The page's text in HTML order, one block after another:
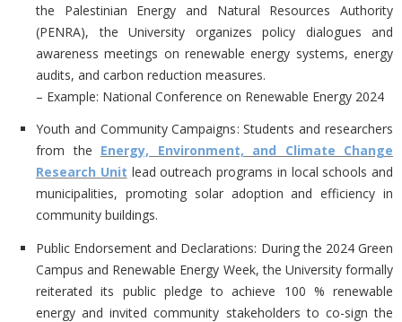
the Palestinian Energy and Natural Resources Authority
(PENRA), the University organizes policy dialogues and
awareness meetings on renewable energy systems, energy
audits, and carbon reduction measures.
– Example: National Conference on Renewable Energy 2024
Youth and Community Campaigns: Students and researchers
from the Energy, Environment, and Climate Change
Research Unit lead outreach programs in local schools and
municipalities, promoting solar adoption and efficiency in
community buildings.
Public Endorsement and Declarations: During the 2024 Green
Campus and Renewable Energy Week, the University formally
reiterated its public pledge to achieve 100 % renewable
energy and invited community stakeholders to co-sign the